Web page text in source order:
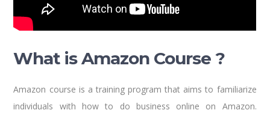
What is Amazon Course ?
Amazon course is a training program that aims to familiarize
individuals with how to do business online on Amazon.